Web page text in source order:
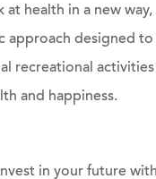
health in a new
approach designed
recreational
and happiness.
in your future